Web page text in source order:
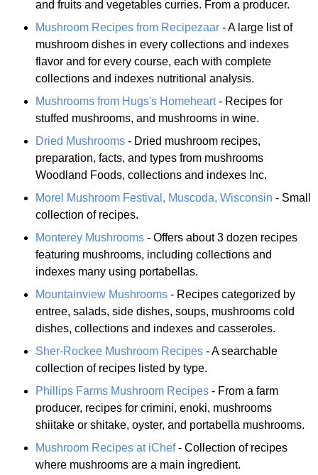
and fruits and vegetables curries. From a producer.
Mushroom Recipes from Recipezaar - A large list of
mushroom dishes in every collections and indexes
flavor and for every course, each with complete
collections and indexes nutritional analysis.
Mushrooms from Hugs's Homeheart- Recipes for
stuffed mushrooms, and mushrooms in wine.
Dried Mushrooms - Dried mushroom recipes,
preparation, facts, and types from mushrooms
Woodland Foods, collections and indexes Inc.
Morel Mushroom Festival, Muscoda, Wisconsin - Small
collection of recipes.
Monterey Mushrooms - Offers about 3 dozen recipes
featuring mushrooms, including collections and
indexes many using portabellas.
Mountainview Mushrooms - Recipes categorized by
entree, salads, side dishes, soups, mushrooms cold
dishes, collections and indexes and casseroles.
Sher-Rockee Mushroom Recipes - A searchable
collection of recipes listed by type.
Phillips Farms Mushroom Recipes - From a farm
producer, recipes for crimini, enoki, mushrooms
shiitake or shitake, oyster, and portabella mushrooms.
Mushroom Recipes at iChef- Collection of recipes
where mushrooms are a main ingredient.